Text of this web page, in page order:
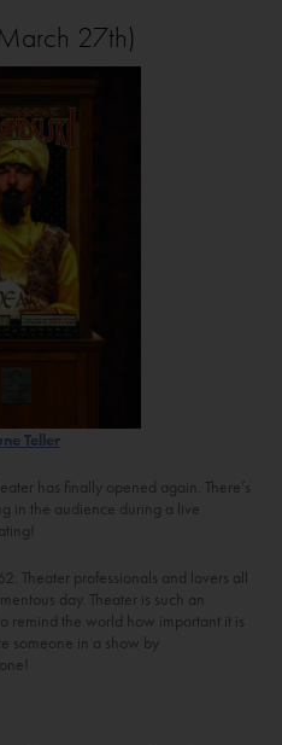
27th)
Teller
has finally opened again. There’s
in the audience during a live
Theater professionals and lovers all
day. Theater is such an
remind the world how important it is
someone in a show by